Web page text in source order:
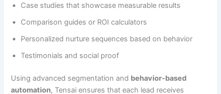
Case studies that showcase measurable results
Comparison guides or ROI calculators
Personalized nurture sequences based on behavior
Testimonials and social proof
Using advanced segmentation and behavior-based
automation, Tensai ensures that each lead receives